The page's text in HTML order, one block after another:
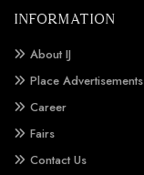
INFORMATION
About IJ
Place Advertisements
Career
Fairs
Contact Us